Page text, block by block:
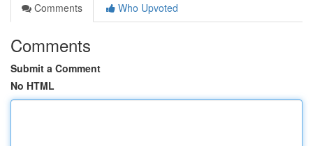
Comments
Who Upvoted
Comments
Submit a Comment
No HTML